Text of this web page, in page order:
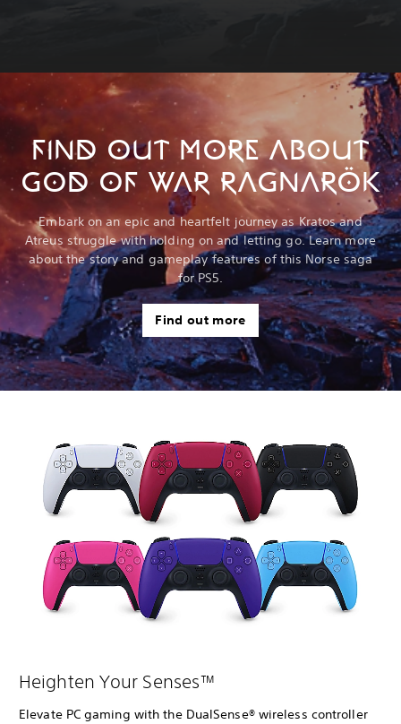
FIND OUT MORE ABOUT
GOD OF WAR RAGNARÖK
Embark on an epic and heartfelt journey as Kratos and
Atreus struggle with holding on and letting go. Learn more
about the story and gameplay features of this Norse saga
for PS5.
Find out more
Heighten Your Senses™
Elevate PC gaming with the DualSense® wireless controller